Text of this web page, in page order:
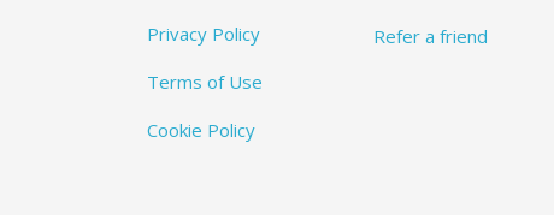
Privacy Policy
Terms of Use
Cookie Policy
Refer a friend